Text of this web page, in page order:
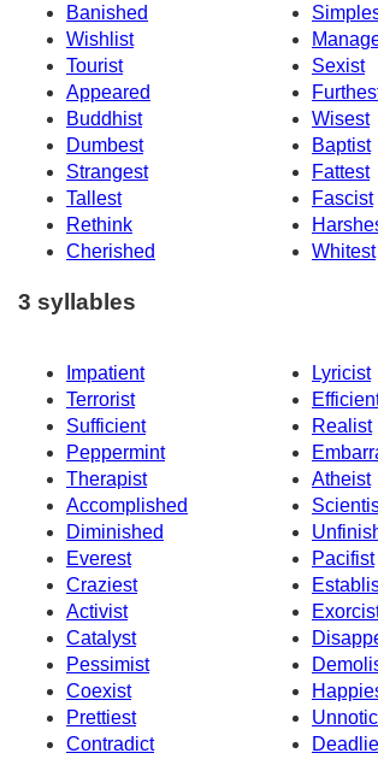
Banished
Wishlist
Tourist
Sexist
Appeared
Buddhist
Wisest
Dumbest
Baptist
Strangest
Fattest
Tallest
Fascist
Rethink
Cherished
Whitest
3 syllables
Impatient
Lyricist
Terrorist
Sufficient
Realist
Peppermint
Therapist
Atheist
Accomplished
Diminished
Everest
Pacifist
Craziest
Activist
Catalyst
Pessimist
Coexist
Prettiest
Contradict